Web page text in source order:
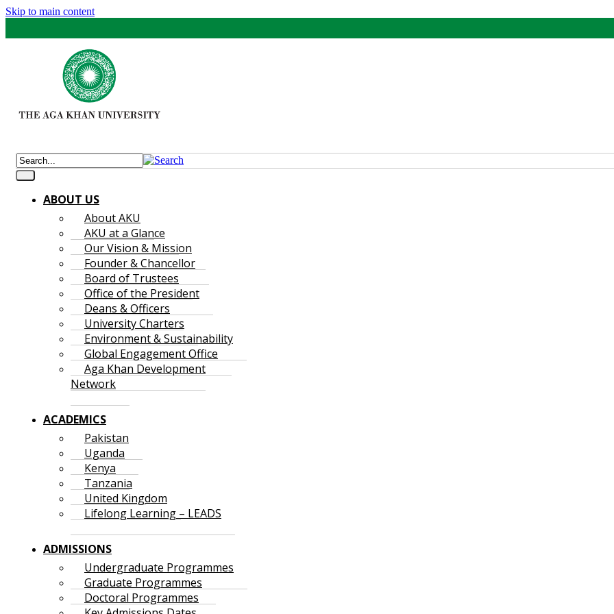
Skip to main content
ABOUT US
About AKU
AKU at a Glance
Our Vision & Mission
Founder & Chancellor
Board of Trustees
Office of the President
Deans & Officers
University Charters
Environment & Sustainability
Global Engagement Office
Aga Khan Development
Network
ACADEMICS
Pakistan
Uganda
Kenya
Tanzania
United Kingdom
Lifelong Learning – LEADS
ADMISSIONS
Undergraduate Programmes
Graduate Programmes
Doctoral Programmes